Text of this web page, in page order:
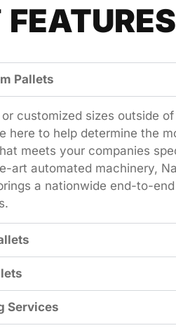
FEATURES
Pallets
customized sizes outside
here to help determine the
meets your companies
art automated machinery,
a nationwide end-to-
Services